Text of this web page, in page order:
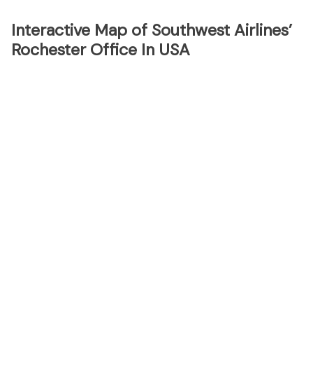
Interactive Map of Southwest Airlines’
Rochester Office In USA